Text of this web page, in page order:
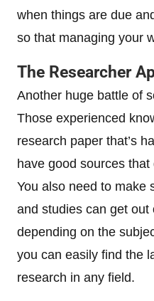
when things are due
so that managing your
The Researcher
Another huge battle of
Those experienced
research paper that’s
have good sources
You also need to make
and studies can get out
depending on the
you can easily find the
research in any field.